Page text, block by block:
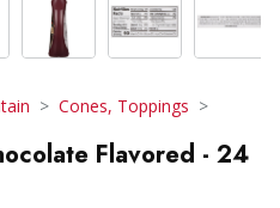
Cones, Toppings
Flavored - 24